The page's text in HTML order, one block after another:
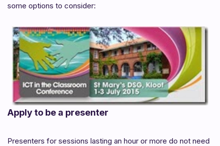
some options to consider:
Apply to be a presenter
Presenters for sessions lasting an hour or more do not need